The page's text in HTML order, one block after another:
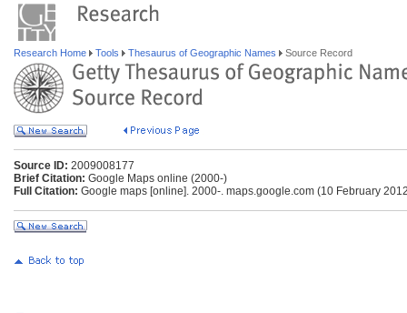
Research Home Tools Thesaurus of Geographic Names Source Record
Source ID: 2009008177
Brief Citation: Google Maps online (2000-)
Full Citation: Google maps [online]. 2000-. maps.google.com (10 February